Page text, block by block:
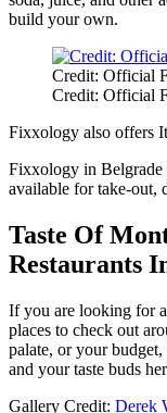
build your own.
Credit: Official
Credit: Official
Fixxology also offers
Fixxology in Belgrade
available for take-out,
Taste Of
Restaurants
If you are looking for
places to check out
palate, or your
and your taste buds
Gallery Credit: Derek